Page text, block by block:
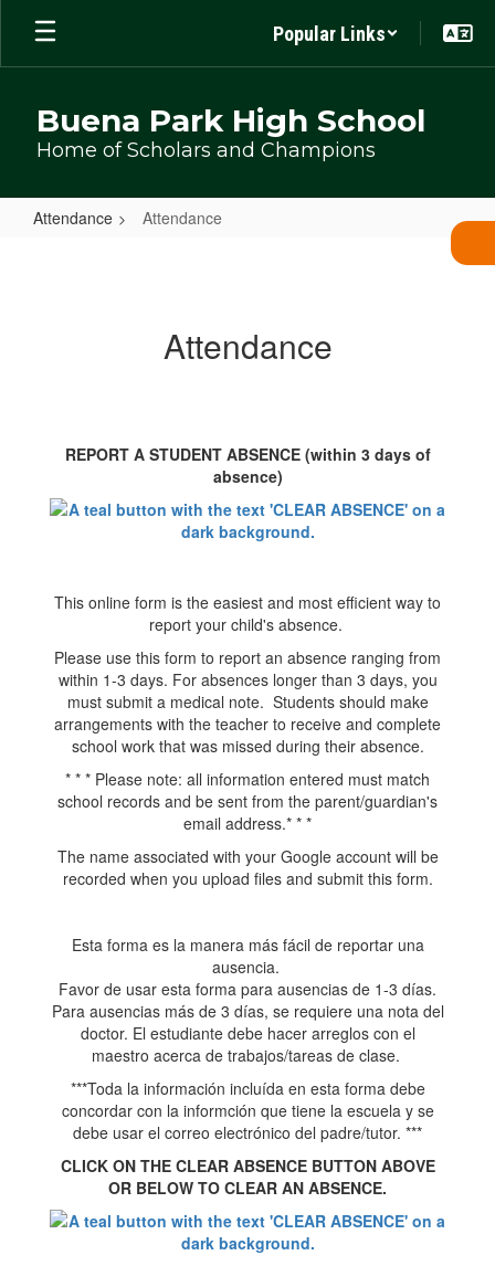
Skip
main
Popular Links
Buena Park High School
Home of Scholars and Champions
Attendance Attendance
Attendance
REPORT A STUDENT ABSENCE (within 3 days of
absence)
This online form is the easiest and most efficient way to
report your child's absence.
Please use this form to report an absence ranging from
within 1-3 days. For absences longer than 3 days, you
must submit a medical note. Students should make
arrangements with the teacher to receive and complete
school work that was missed during their absence.
* * * Please note: all information entered must match
school records and be sent from the parent/guardian's
email address.* * *
The name associated with your Google account will be
recorded when you upload files and submit this form.
Esta forma es la manera más fácil de reportar una
ausencia.
Favor de usar esta forma para ausencias de 1-3 días.
Para ausencias más de 3 días, se requiere una nota del
doctor. El estudiante debe hacer arreglos con el
maestro acerca de trabajos/tareas de clase.
***Toda la información incluída en esta forma debe
concordar con la informción que tiene la escuela y se
debe usar el correo electrónico del padre/tutor. ***
CLICK ON THE CLEAR ABSENCE BUTTON ABOVE
OR BELOW TO CLEAR AN ABSENCE.